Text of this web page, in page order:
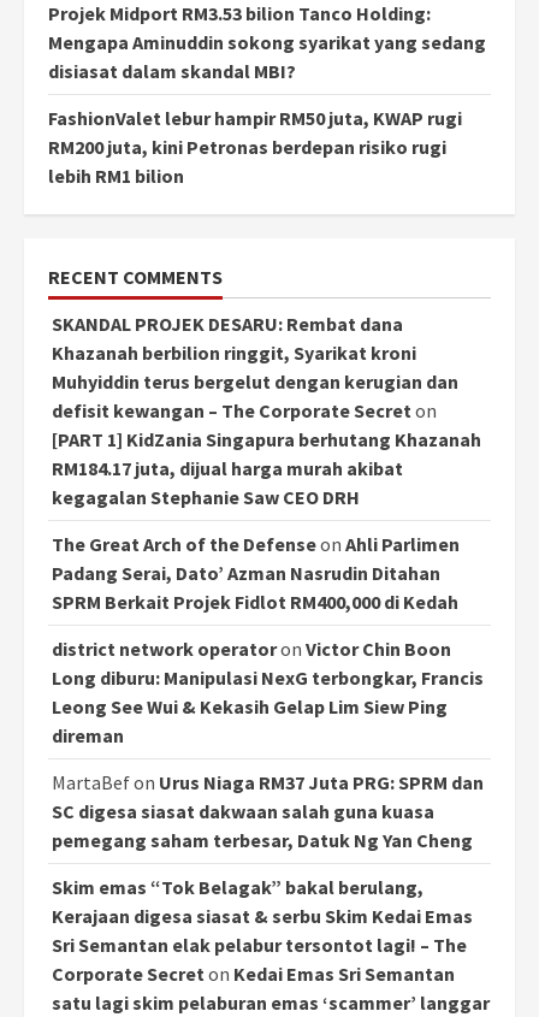
Projek Midport RM3.53 bilion Tanco Holding:
Mengapa Aminuddin sokong syarikat yang sedang
disiasat dalam skandal MBI?
FashionValet lebur hampir RM50 juta, KWAP rugi
RM200 juta, kini Petronas berdepan risiko rugi
lebih RM1 bilion
RECENT COMMENTS
SKANDAL PROJEK DESARU: Rembat dana
Khazanah berbilion ringgit, Syarikat kroni
Muhyiddin terus bergelut dengan kerugian dan
defisit kewangan – The Corporate Secreton
[PART 1] KidZania Singapura berhutang Khazanah
RM184.17 juta, dijual harga murah akibat
kegagalan Stephanie Saw CEO DRH
The Great Arch of the Defenseon Ahli Parlimen
Padang Serai, Dato’ Azman Nasrudin Ditahan
SPRM Berkait Projek Fidlot RM400,000 di Kedah
district network operatoron Victor Chin Boon
Long diburu: Manipulasi NexG terbongkar, Francis
Leong See Wui & Kekasih Gelap Lim Siew Ping
direman
MartaBefon Urus Niaga RM37 Juta PRG: SPRM dan
SC digesa siasat dakwaan salah guna kuasa
pemegang saham terbesar, Datuk Ng Yan Cheng
Skim emas “Tok Belagak” bakal berulang,
Kerajaan digesa siasat & serbu Skim Kedai Emas
Sri Semantan elak pelabur tersontot lagi! – The
Corporate Secreton Kedai Emas Sri Semantan
satu lagi skim pelaburan emas ‘scammer’ langgar